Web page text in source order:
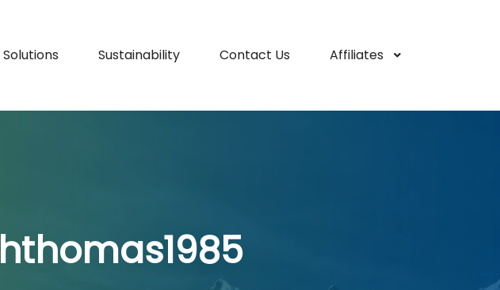
Solutions Sustainability Contact Us Affiliates
hthomas1985